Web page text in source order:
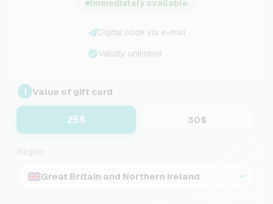
Immediately available
Digital code via e-mail
Validity unlimited
1 Value of gift card
25$ 30$
Region
Great Britain and Northern Ireland